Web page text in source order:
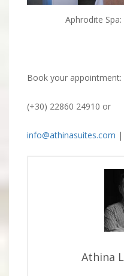
Aphrodite
Book your appointment:
(+30) 22860 24910 or
info@athinasuites.com |
Athina